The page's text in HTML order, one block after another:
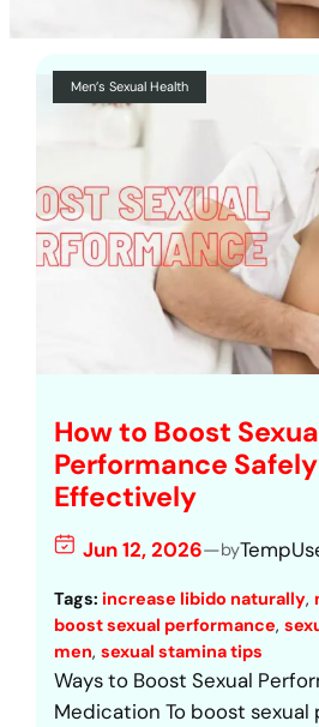
Men’s Sexual Health
How to Boost
Performance
Effectively
Jun 12, 2026—by
Tags:increase libido naturally,
boost sexual performance,
men, sexual stamina tips
Ways to Boost Sexual
Medication To boost